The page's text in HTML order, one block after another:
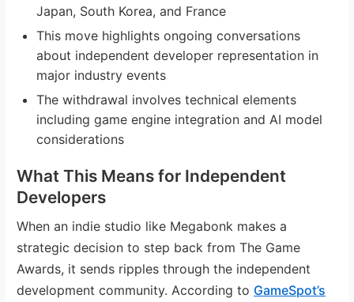
Japan, South Korea, and France
This move highlights ongoing conversations
about independent developer representation in
major industry events
The withdrawal involves technical elements
including game engine integration and AI model
considerations
What This Means for Independent
Developers
When an indie studio like Megabonk makes a
strategic decision to step back from The Game
Awards, it sends ripples through the independent
development community. According to GameSpot’s